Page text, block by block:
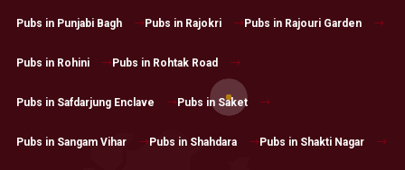
Pubs in Punjabi Bagh Pubs in Rajokri Pubs in Rajouri Garden
Pubs in Rohini Pubs in Rohtak Road
Pubs in Safdarjung Enclave Pubs in Saket
Pubs in Sangam Vihar Pubs in Shahdara Pubs in Shakti Nagar